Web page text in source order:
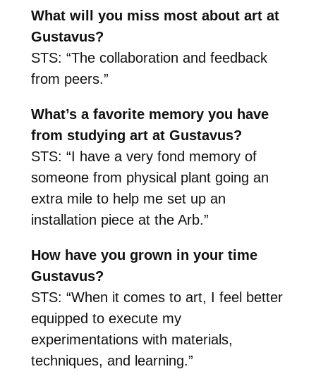
What will you miss most about art at
Gustavus?
STS: “The collaboration and feedback
from peers.”
What’s a favorite memory you have
from studying art at Gustavus?
STS: “I have a very fond memory of
someone from physical plant going an
extra mile to help me set up an
installation piece at the Arb.”
How have you grown in your time
Gustavus?
STS: “When it comes to art, I feel better
equipped to execute my
experimentations with materials,
techniques, and learning.”